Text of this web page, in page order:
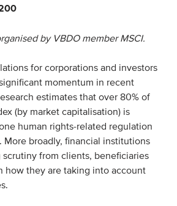
From VBDO
members & partners
MEDIA
Publications
by VBDO member MSCI.
for corporations and investors
momentum in recent
estimates that over 80% of
(by market capitalisation) is
human rights-related regulation
More broadly, financial institutions
from clients, beneficiaries
how they are taking into account